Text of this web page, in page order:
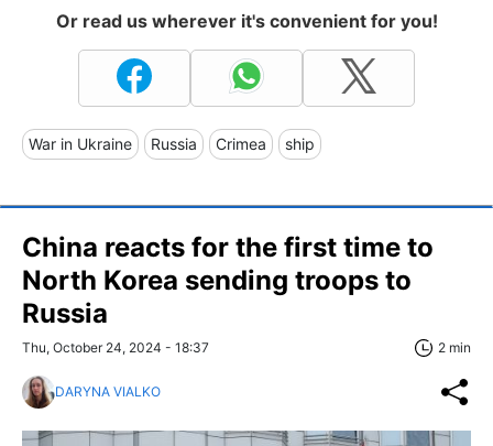
Or read us wherever it's convenient for you!
War in Ukraine Russia Crimea ship
China reacts for the first time to
North Korea sending troops to
Russia
Thu, October 24, 2024 - 18:37 2 min
DARYNA VIALKO